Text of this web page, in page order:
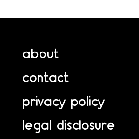
about
contact
privacy policy
legal disclosure